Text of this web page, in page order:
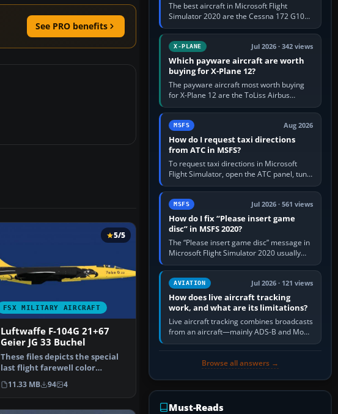
See PRO benefits
FSX MILITARY AIRCRAFT
5/5
Luftwaffe F-104G 21+67
Geier JG 33 Buchel
These files depicts the special
last flight farewell color
scheme "Geiger"of …
11.33 MB 94 4
The best aircraft in Microsoft Flight
Simulator 2020 are the Cessna 172 G1000
for learning, Daher TBM 930 for fast IFR
touring, FlyByWire A32NX for a…
X-PLANE Jul 2026 · 342 views
Which payware aircraft are worth
buying for X-Plane 12?
The payware aircraft most worth buying
for X-Plane 12 are the ToLiss Airbus
family, Hot Start Challenger 650, Rotate
MD-11, X-Crafts E-Jets, Aerobask…
MSFS Aug 2026
How do I request taxi directions
from ATC in MSFS?
To request taxi directions in Microsoft
Flight Simulator, open the ATC panel, tune
the airport’s Ground frequency, then
choose Request Taxi for…
MSFS Jul 2026 · 561 views
How do I fix “Please insert game
disc” in MSFS 2020?
The “Please insert game disc” message in
Microsoft Flight Simulator 2020 usually
means the launcher cannot verify your
licence; it does not mean a…
AVIATION Jul 2026 · 121 views
How does live aircraft tracking
work, and what are its limitations?
Live aircraft tracking combines broadcasts
from an aircraft—mainly ADS-B and Mode
S—with ground receivers, satellite
Browse all answers →
Must-Reads